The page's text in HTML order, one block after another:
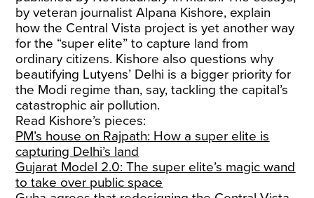
by veteran journalist Alpana Kishore, explain
how the Central Vista project is yet another way
for the “super elite” to capture land from
ordinary citizens. Kishore also questions why
beautifying Lutyens’ Delhi is a bigger priority for
the Modi regime than, say, tackling the capital’s
catastrophic air pollution.
Read Kishore’s pieces:
PM’s house on Rajpath: How a super elite is
capturing Delhi’s land
Gujarat Model 2.0: The super elite’s magic wand
to take over public space